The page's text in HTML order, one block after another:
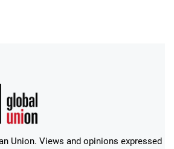
Union. Views and opinions expressed